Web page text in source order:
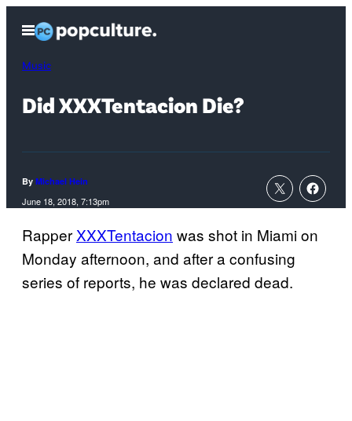
content
Open
Menu
Music
Did XXXTentacion Die?
By Michael Hein
June 18, 2018, 7:13pm
RapperXXXTentacion was shot in Miami on
Monday afternoon, and after a confusing
series of reports, he was declared dead.